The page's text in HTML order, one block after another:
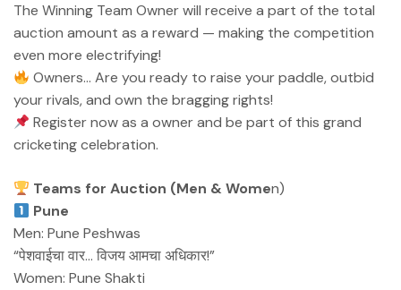
The Winning Team Owner will receive a part of the total
auction amount as a reward — making the competition
even more electrifying!
Owners… Are you ready to raise your paddle, outbid
your rivals, and own the bragging rights!
Register now as a owner and be part of this grand
cricketing celebration.
Teams for Auction (Men & Women)
Pune
Men: Pune Peshwas
“पेशवाईचा वार… विजय आमचा अधिकार!”
Women: Pune Shakti